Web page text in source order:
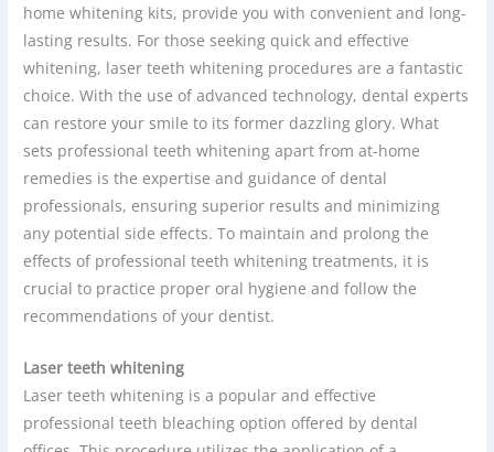
home whitening kits, provide you with convenient and long-
lasting results. For those seeking quick and effective
whitening, laser teeth whitening procedures are a fantastic
choice. With the use of advanced technology, dental experts
can restore your smile to its former dazzling glory. What
sets professional teeth whitening apart from at-home
remedies is the expertise and guidance of dental
professionals, ensuring superior results and minimizing
any potential side effects. To maintain and prolong the
effects of professional teeth whitening treatments, it is
crucial to practice proper oral hygiene and follow the
recommendations of your dentist.
Laser teeth whitening
Laser teeth whitening is a popular and effective
professional teeth bleaching option offered by dental